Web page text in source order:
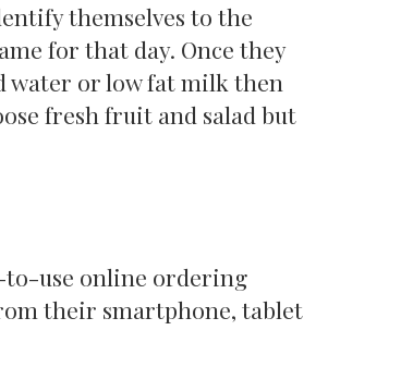
themselves to the
for that day. Once they
water or low fat milk then
fresh fruit and salad but
to-use online ordering
their smartphone, tablet